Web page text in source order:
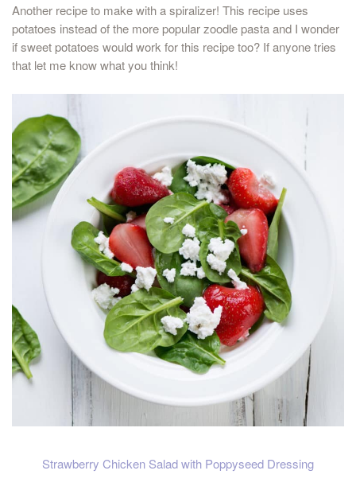
Another recipe to make with a spiralizer! This recipe uses
potatoes instead of the more popular zoodle pasta and I wonder
if sweet potatoes would work for this recipe too? If anyone tries
that let me know what you think!
Strawberry Chicken Salad with Poppyseed Dressing